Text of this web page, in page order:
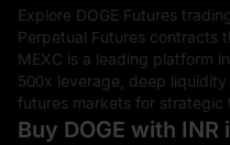
Explore DOGE Futures
Perpetual Futures contracts
MEXC is a leading platform
500x leverage, deep
futures markets for strategic
Buy DOGE with INR